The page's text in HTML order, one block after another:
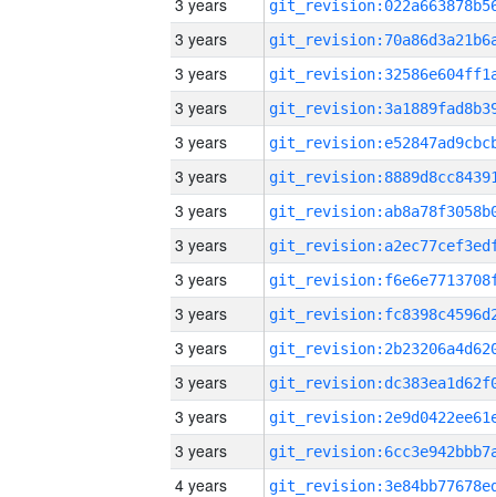
3 years
3 years
3 years
3 years
3 years
3 years
3 years
3 years
3 years
3 years
3 years
3 years
3 years
3 years
4 years